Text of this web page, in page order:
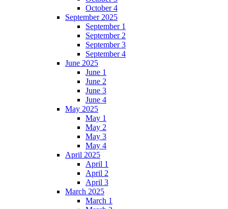
October 4
September 2025
September 1
September 2
September 3
September 4
June 2025
June 1
June 2
June 3
June 4
May 2025
May 1
May 2
May 3
May 4
April 2025
April 1
April 2
April 3
March 2025
March 1